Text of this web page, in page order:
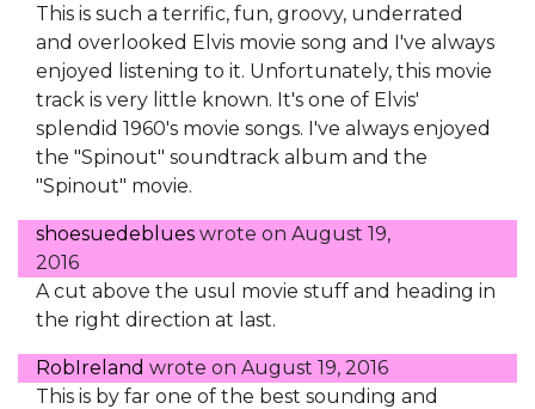
This is such a terrific, fun, groovy, underrated
and overlooked Elvis movie song and I've always
enjoyed listening to it. Unfortunately, this movie
track is very little known. It's one of Elvis'
splendid 1960's movie songs. I've always enjoyed
the "Spinout" soundtrack album and the
"Spinout" movie.
shoesuedeblues wrote on August 19,
2016
A cut above the usul movie stuff and heading in
the right direction at last.
RobIreland wrote on August 19, 2016
This is by far one of the best sounding and